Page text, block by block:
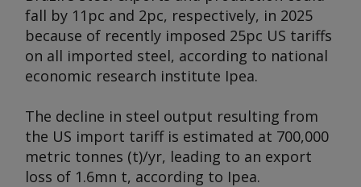
fall by 11pc and 2pc, respectively, in 2025
because of recently imposed 25pc US tariffs
on all imported steel, according to national
economic research institute Ipea.
The decline in steel output resulting from
the US import tariff is estimated at 700,000
metric tonnes (t)/yr, leading to an export
loss of 1.6mn t, according to Ipea.